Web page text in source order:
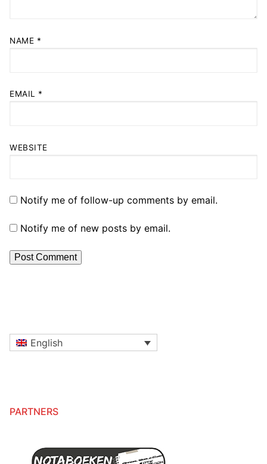
NAME *
EMAIL *
WEBSITE
Notify me of follow-up comments by email.
Notify me of new posts by email.
English
PARTNERS